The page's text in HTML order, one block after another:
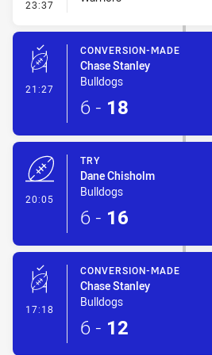
23:37
21:27 - Conversion-Made
CONVERSION-MADE
Chase Stanley
Bulldogs
6 - 18
20:05
TRY
Dane Chisholm
Bulldogs
6 - 16
17:18 - Conversion-Made
CONVERSION-MADE
Chase Stanley
Bulldogs
6 - 12